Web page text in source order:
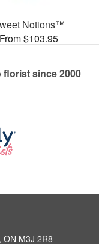
Notions™
From $103.95
florist since 2000
ON M3J 2R8